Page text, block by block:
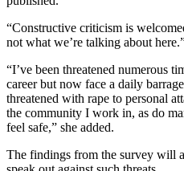
“Constructive criticism is
not what we’re talking about
“I’ve been threatened numerous
career but now face a daily
threatened with rape to personal
the community I work in, as do
feel safe,” she added.
The findings from the survey will